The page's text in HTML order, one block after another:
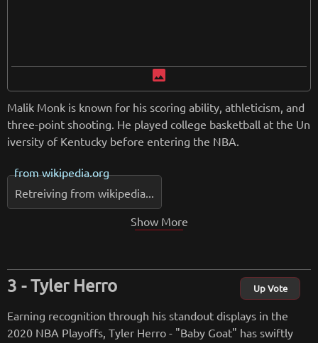
image
Malik Monk is known for his scoring ability, athleticism, and
three-point shooting. He played college basketball at the Un
iversity of Kentucky before entering the NBA.
fromwikipedia.org
Retreiving from wikipedia...
Show More
Tyler Herro Up Vote
Earning recognition through his standout displays in the
2020 NBA Playoffs, Tyler Herro - "Baby Goat" has swiftly